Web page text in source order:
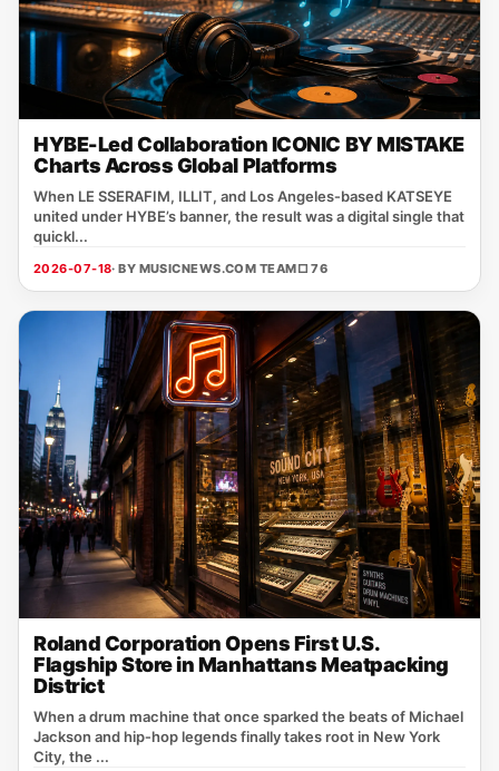
HYBE-Led Collaboration ICONIC BY MISTAKE
Charts Across Global Platforms
When LE SSERAFIM, ILLIT, and Los Angeles‑based KATSEYE
united under HYBE’s banner, the result was a digital single that
quickl...
2026-07-18· BY MUSICNEWS.COM TEAM□ 76
Roland Corporation Opens First U.S.
Flagship Store in Manhattans Meatpacking
District
When a drum machine that once sparked the beats of Michael
Jackson and hip‑hop legends finally takes root in New York
City, the ...